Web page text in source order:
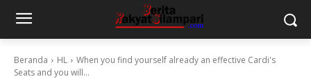
Beranda HL
When you find yourself already an effective Cardi's
Seats and you will...